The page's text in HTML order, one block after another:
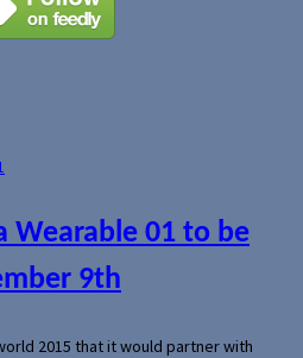
Wearable 01 to be
9th
2015 that it would partner with